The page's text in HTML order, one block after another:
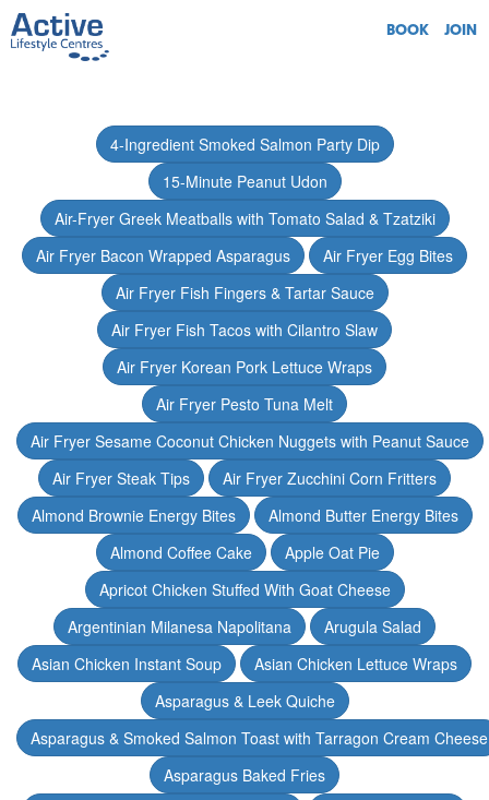
BOOK JOIN
4-Ingredient Smoked Salmon Party Dip
15-Minute Peanut Udon
Air-Fryer Greek Meatballs with Tomato Salad & Tzatziki
Air Fryer Bacon Wrapped Asparagus
Air Fryer Egg Bites
Air Fryer Fish Fingers & Tartar Sauce
Air Fryer Fish Tacos with Cilantro Slaw
Air Fryer Korean Pork Lettuce Wraps
Air Fryer Pesto Tuna Melt
Air Fryer Sesame Coconut Chicken Nuggets with Peanut Sauce
Air Fryer Steak Tips
Air Fryer Zucchini Corn Fritters
Almond Brownie Energy Bites
Almond Butter Energy Bites
Almond Coffee Cake
Apple Oat Pie
Apricot Chicken Stuffed With Goat Cheese
Argentinian Milanesa Napolitana
Arugula Salad
Asian Chicken Instant Soup
Asian Chicken Lettuce Wraps
Asparagus & Leek Quiche
Asparagus & Smoked Salmon Toast with Tarragon Cream Cheese
Asparagus Baked Fries